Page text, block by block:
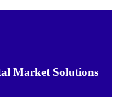
Market Solutions